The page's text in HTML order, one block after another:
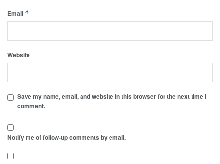
Email *
Website
Save my name, email, and website in this browser for the next time I
comment.
Notify me of follow-up comments by email.